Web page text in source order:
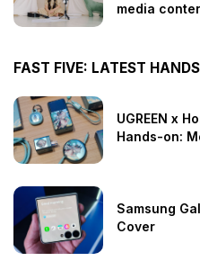
media
FAST FIVE: LATEST
UGREEN x
Hands-on:
Samsung
Cover